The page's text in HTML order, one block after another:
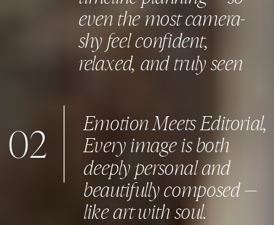
Emotion Meets Editorial,
Every image is both
deeply personal and
beautifully composed —
like art with soul.
02
even the most camera-
shy feel confident,
relaxed, and truly seen